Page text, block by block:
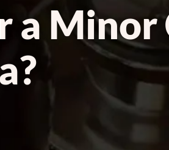
a Minor